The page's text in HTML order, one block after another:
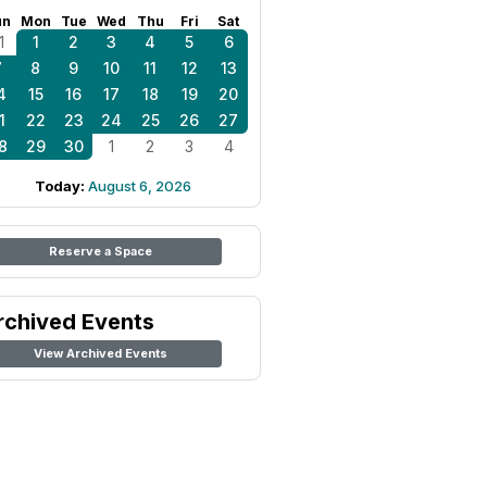
Mon Tue Wed Thu Fri Sat
1 2 3 4 5
6
8 9 10 11 12
13
15 16 17 18 19
20
22 23 24 25 26
27
29 30 1 2 3 4
Today: August 6, 2026
Reserve a Space
Events
View Archived Events